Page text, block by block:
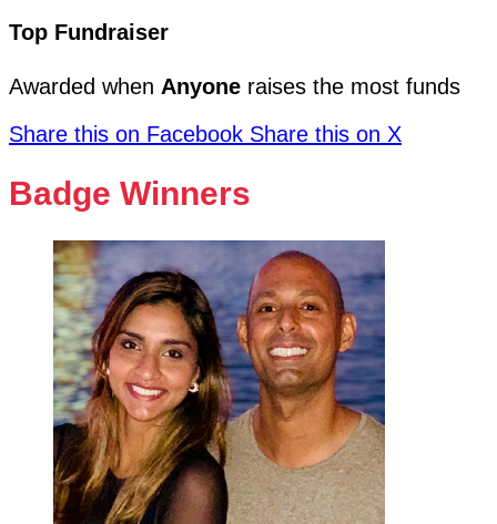
Top Fundraiser
Awarded when Anyone raises the most funds
Share this on Facebook Share this on X
Badge Winners